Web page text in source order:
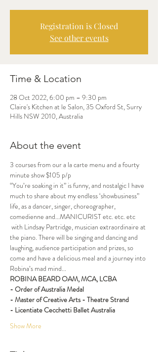
Registration is Closed
See other events
Time & Location
28 Oct 2022, 6:00 pm – 9:30 pm
Claire's Kitchen at le Salon, 35 Oxford St, Surry
Hills NSW 2010, Australia
About the event
3 courses from our a la carte menu and a fourty
minute show $105 p/p
“You’re soaking in it” is funny, and nostalgic I have
much to share about my endless ‘showbusiness”
life, as a dancer, singer, choreographer,
comedienne and...MANICURIST etc. etc. etc
with Lindsay Partridge, musician extraordinaire at
the piano. There will be singing and dancing and
laughing, audience participation and prizes, so
come and have a delicious meal and a journey into
Robina’s mad mind...
ROBINA BEARD OAM, MCA, LCBA
- Order of Australia Medal
- Master of Creative Arts - Theatre Strand
- Licentiate Cecchetti Ballet Australia
Show More